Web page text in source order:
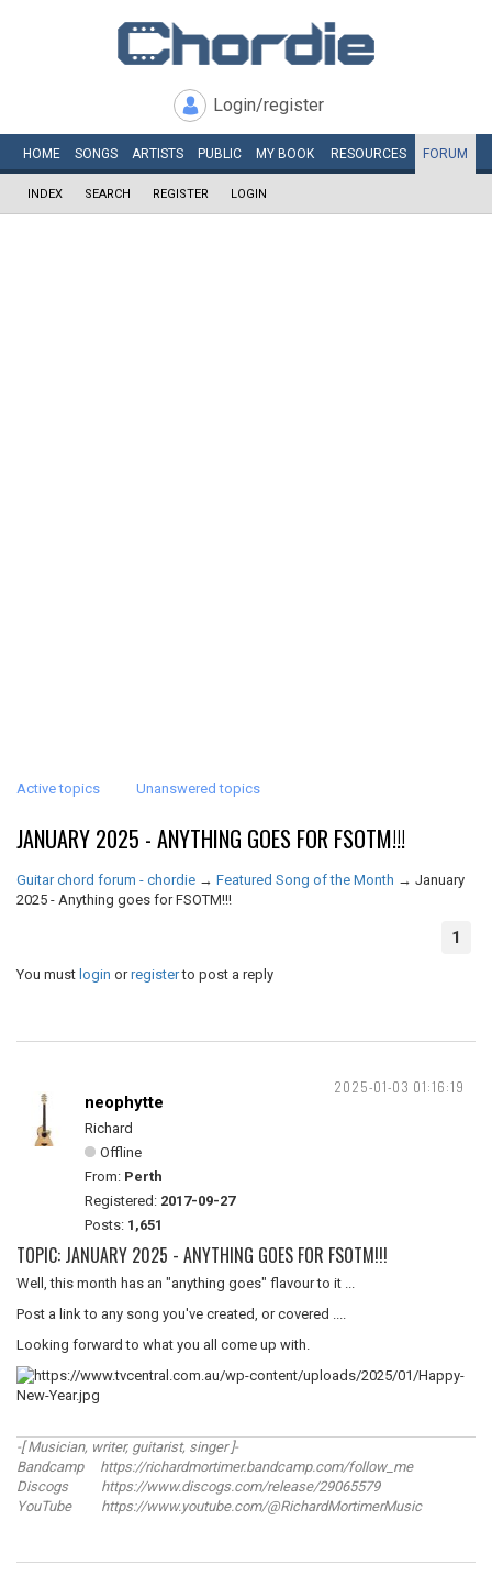
Login/register
HOME SONGS ARTISTS PUBLIC MY BOOK RESOURCES FORUM
INDEX SEARCH REGISTER LOGIN
Active topics Unanswered topics
JANUARY 2025 - ANYTHING GOES FOR FSOTM!!!
Guitar chord forum - chordie → Featured Song of the Month → January
2025 - Anything goes for FSOTM!!!
1
You must login orregisterto post a reply
2025-01-03 01:16:19
neophytte
Richard
Offline
From: Perth
Registered: 2017-09-27
Posts: 1,651
TOPIC: JANUARY 2025 - ANYTHING GOES FOR FSOTM!!!
Well, this month has an "anything goes" flavour to it ...
Post a link to any song you've created, or covered ....
Looking forward to what you all come up with.
-[ Musician, writer, guitarist, singer ]-
Bandcamp https://richardmortimer.bandcamp.com/follow_me
Discogs https://www.discogs.com/release/29065579
YouTube https://www.youtube.com/@RichardMortimerMusic